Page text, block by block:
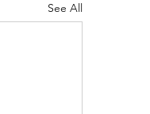
See All